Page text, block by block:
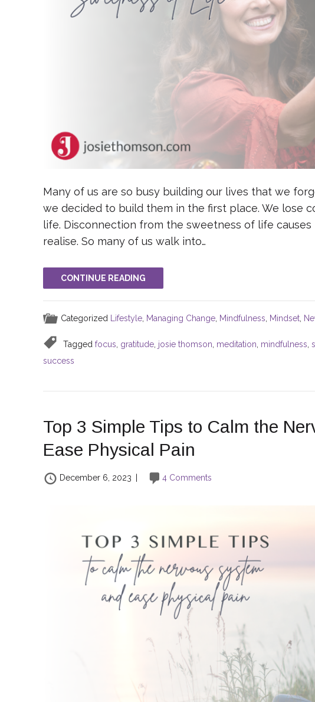
Many of us are so busy building our lives that we
we decided to build them in the first place. We lose
life. Disconnection from the sweetness of life
realise. So many of us walk into…
CONTINUE READING
Categorized Lifestyle, Managing Change, Mindfulness Mindset,
Tagged focus, gratitude, josie thomson, meditation, mindfulness,
success
Top 3 Simple Tips to Calm the
Ease Physical Pain
December 6, 2023 4 Comments